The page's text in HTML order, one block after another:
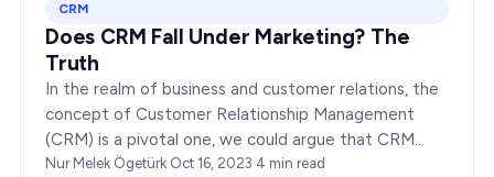
CRM
Does CRM Fall Under Marketing? The
Truth
In the realm of business and customer relations, the
concept of Customer Relationship Management
(CRM) is a pivotal one, we could argue that CRM
indeed falls under the broader umbrella of marketing.
Nur Melek Ögetürk·Oct 16, 2023·4 min read